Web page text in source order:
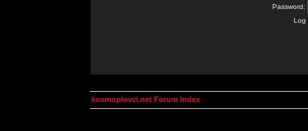
Password:
Log
kosmoplovci.net Forum Index